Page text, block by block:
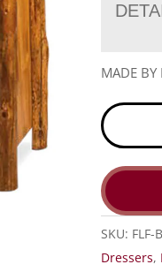
MADE BY
SKU: FLF-
Dressers,